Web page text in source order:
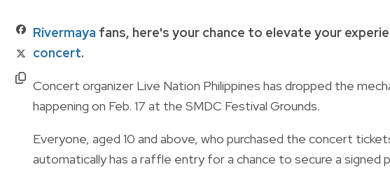
Rivermaya fans, here's your chance to elevate your
concert.
Concert organizer Live Nation Philippines has dropped the
happening on Feb. 17 at the SMDC Festival Grounds.
Everyone, aged 10 and above, who purchased the concert
automatically has a raffle entry for a chance to secure a